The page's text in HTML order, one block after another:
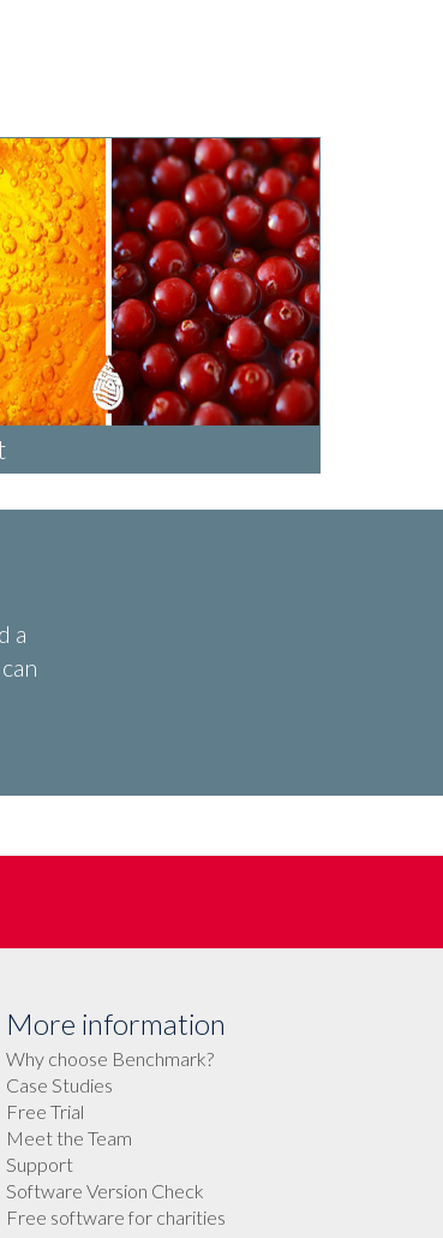
a
More information
Why choose Benchmark?
Case Studies
Free Trial
Meet the Team
Support
Software Version Check
Free software for charities